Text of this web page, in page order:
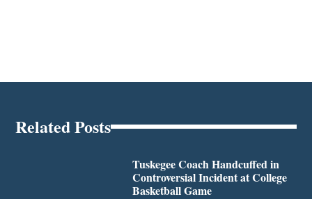
Related Posts
Tuskegee Coach Handcuffed in
Controversial Incident at College
Basketball Game